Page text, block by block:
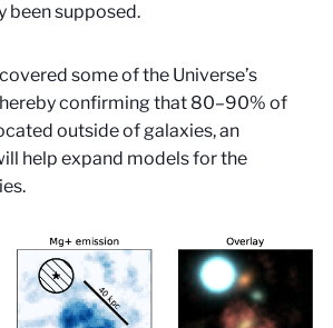
been supposed.
some of the Universe’s
confirming that 80–90% of
outside of galaxies, an
help expand models for the